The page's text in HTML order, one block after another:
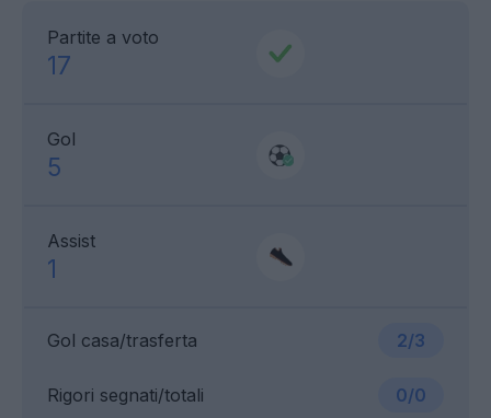
Partite a voto
17
Gol
5
Assist
1
Gol casa/trasferta 2/3
Rigori segnati/totali 0/0